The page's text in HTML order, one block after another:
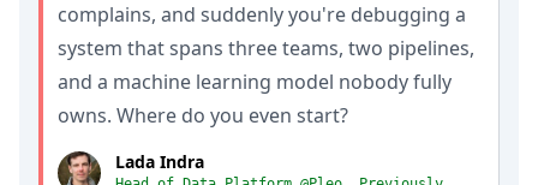
complains, and suddenly you're debugging a
system that spans three teams, two pipelines,
and a machine learning model nobody fully
owns. Where do you even start?
Lada Indra